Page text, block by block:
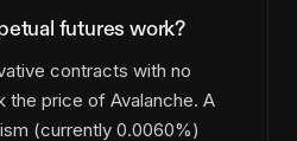
futures work?
contracts with no
the price of Avalanche. A
(currently 0.0060%)